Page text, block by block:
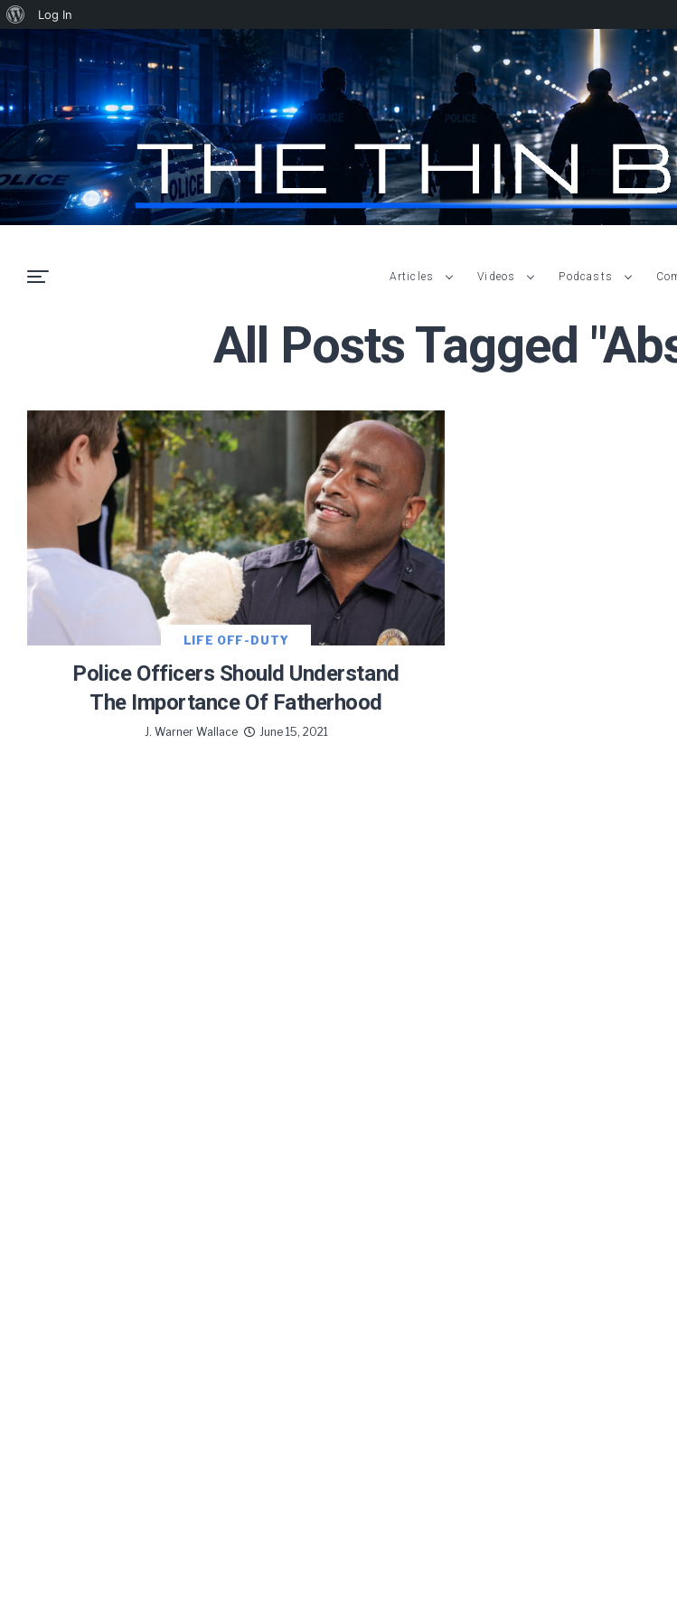
Articles Videos Podcasts
All Posts Tagged
LIFE OFF-DUTY
Police Officers Should Understand
The Importance Of Fatherhood
J. Warner Wallace June 15, 2021
About
Log In
Let J. Warner and his team
Sign up for updates and new content!